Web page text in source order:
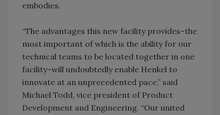
embodies.
“The advantages this new facility provides–the
most important of which is the ability for our
technical teams to be located together in one
facility–will undoubtedly enable Henkel to
innovate at an unprecedented pace,” said
Michael Todd, vice president of Product
Development and Engineering. “Our united